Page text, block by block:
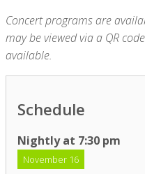
Concert programs are
may be viewed via a QR
available.
Schedule
Nightly at 7:30 pm
November 16